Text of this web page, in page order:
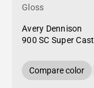
Gloss
Avery Dennison
900 SC Super Cast
Compare color